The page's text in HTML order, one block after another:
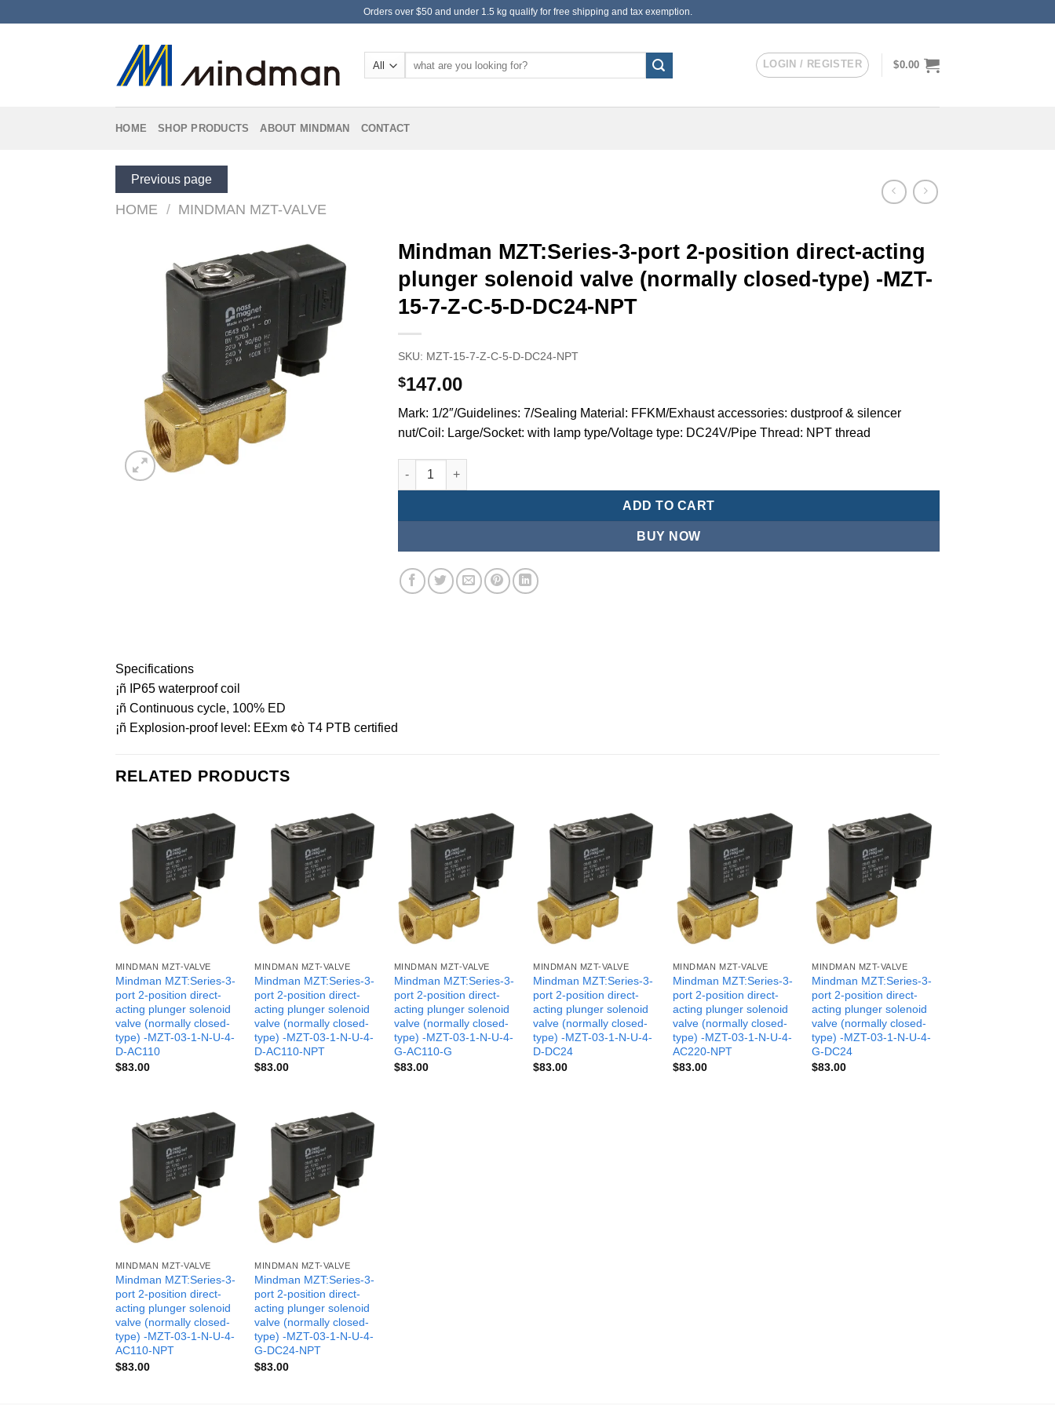
Orders over $50 and under 1.5 kg qualify for free shipping and tax exemption.
LOGIN / REGISTER $0.00
HOME SHOP PRODUCTS ABOUT MINDMAN CONTACT
Previous page
HOME / MINDMAN MZT-VALVE
Mindman MZT:Series-3-port 2-position direct-acting
plunger solenoid valve (normally closed-type) -MZT-
15-7-Z-C-5-D-DC24-NPT
SKU: MZT-15-7-Z-C-5-D-DC24-NPT
$147.00
Mark: 1/2″/Guidelines: 7/Sealing Material: FFKM/Exhaust accessories: dustproof & silencer
nut/Coil: Large/Socket: with lamp type/Voltage type: DC24V/Pipe Thread: NPT thread
Mindman MZT:Series-3-port 2-position direct-acting plunger solenoid valve (normally closed-type) -MZT-15-7-Z-C-5-D-
ADD TO CART
BUY NOW
Specifications
¡ñ IP65 waterproof coil
¡ñ Continuous cycle, 100% ED
¡ñ Explosion-proof level: EExm ¢ò T4 PTB certified
RELATED PRODUCTS
MINDMAN MZT-VALVE
Mindman MZT:Series-3-
port 2-position direct-
acting plunger solenoid
valve (normally closed-
type) -MZT-03-1-N-U-4-
D-AC110
$83.00
MINDMAN MZT-VALVE
Mindman MZT:Series-3-
port 2-position direct-
acting plunger solenoid
valve (normally closed-
type) -MZT-03-1-N-U-4-
D-AC110-NPT
$83.00
MINDMAN MZT-VALVE
Mindman MZT:Series-3-
port 2-position direct-
acting plunger solenoid
valve (normally closed-
type) -MZT-03-1-N-U-4-
G-AC110-G
$83.00
MINDMAN MZT-VALVE
Mindman MZT:Series-3-
port 2-position direct-
acting plunger solenoid
valve (normally closed-
type) -MZT-03-1-N-U-4-
D-DC24
$83.00
MINDMAN MZT-VALVE
Mindman MZT:Series-3-
port 2-position direct-
acting plunger solenoid
valve (normally closed-
type) -MZT-03-1-N-U-4-
AC220-NPT
$83.00
MINDMAN MZT-VALVE
Mindman MZT:Series-3-
port 2-position direct-
acting plunger solenoid
valve (normally closed-
type) -MZT-03-1-N-U-4-
G-DC24
$83.00
MINDMAN MZT-VALVE
Mindman MZT:Series-3-
port 2-position direct-
acting plunger solenoid
valve (normally closed-
type) -MZT-03-1-N-U-4-
AC110-NPT
$83.00
MINDMAN MZT-VALVE
Mindman MZT:Series-3-
port 2-position direct-
acting plunger solenoid
valve (normally closed-
type) -MZT-03-1-N-U-4-
G-DC24-NPT
$83.00